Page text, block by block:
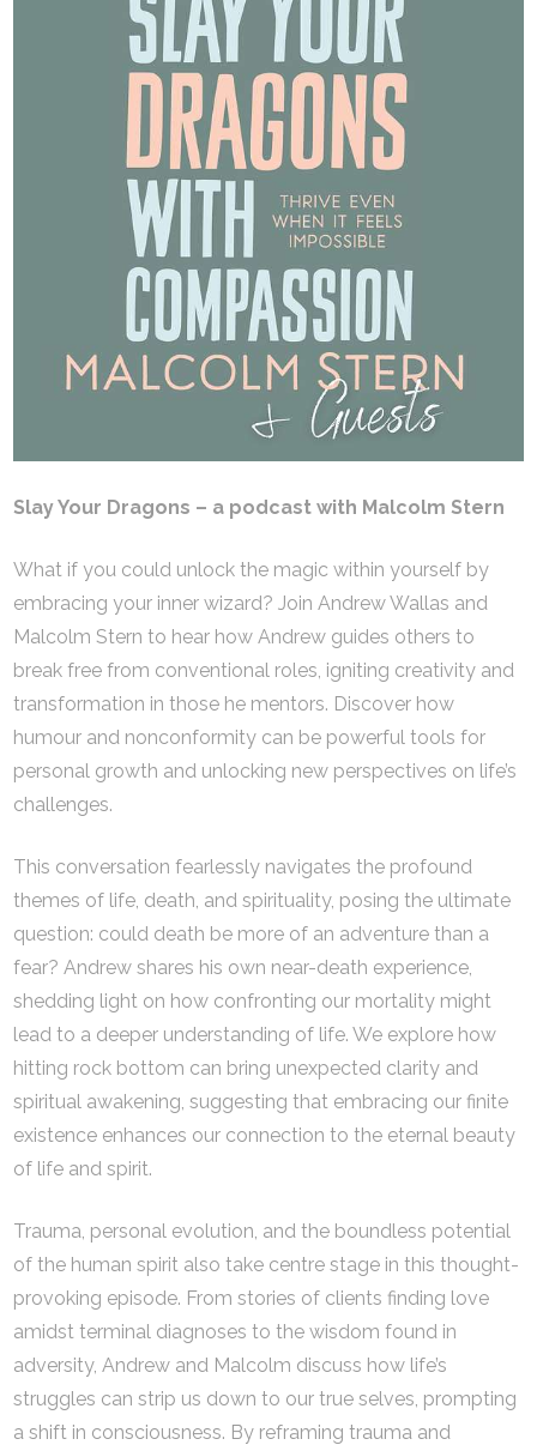
Slay Your Dragons – a podcast with Malcolm Stern
What if you could unlock the magic within yourself by
embracing your inner wizard? Join Andrew Wallas and
Malcolm Stern to hear how Andrew guides others to
break free from conventional roles, igniting creativity and
transformation in those he mentors. Discover how
humour and nonconformity can be powerful tools for
personal growth and unlocking new perspectives on life’s
challenges.
This conversation fearlessly navigates the profound
themes of life, death, and spirituality, posing the ultimate
question: could death be more of an adventure than a
fear? Andrew shares his own near-death experience,
shedding light on how confronting our mortality might
lead to a deeper understanding of life. We explore how
hitting rock bottom can bring unexpected clarity and
spiritual awakening, suggesting that embracing our finite
existence enhances our connection to the eternal beauty
of life and spirit.
Trauma, personal evolution, and the boundless potential
of the human spirit also take centre stage in this thought-
provoking episode. From stories of clients finding love
amidst terminal diagnoses to the wisdom found in
adversity, Andrew and Malcolm discuss how life’s
struggles can strip us down to our true selves, prompting
a shift in consciousness. By reframing trauma and